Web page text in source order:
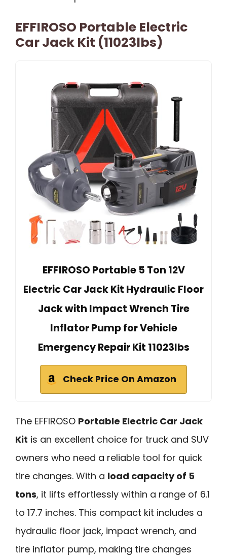
EFFIROSO Portable Electric
Car Jack Kit (11023lbs)
EFFIROSO Portable 5 Ton 12V
Electric Car Jack Kit Hydraulic Floor
Jack with Impact Wrench Tire
Inflator Pump for Vehicle
Emergency Repair Kit 11023lbs
Check Price On Amazon
The EFFIROSO Portable Electric Car Jack
Kit is an excellent choice for truck and SUV
owners who need a reliable tool for quick
tire changes. With a load capacity of 5
tons, it lifts effortlessly within a range of 6.1
to 17.7 inches. This compact kit includes a
hydraulic floor jack, impact wrench, and
tire inflator pump, making tire changes